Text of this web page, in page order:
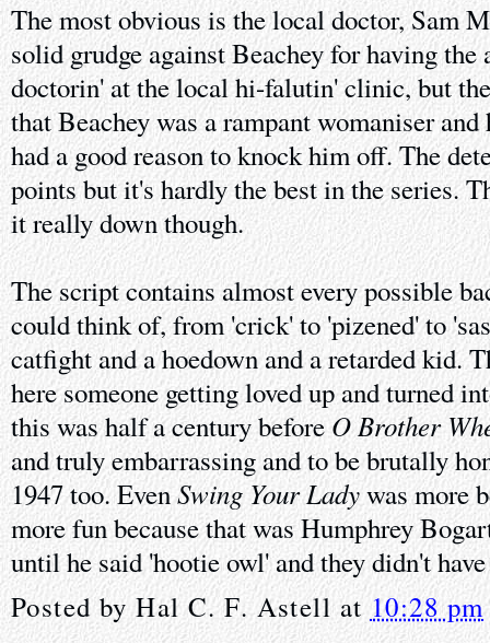
The most obvious is the local doctor, Sam
solid grudge against Beachey for having the
doctorin' at the local hi-falutin' clinic, but
that Beachey was a rampant womaniser
had a good reason to knock him off. The
points but it's hardly the best in the series.
it really down though.
The script contains almost every possible
could think of, from 'crick' to 'pizened' to
catfight and a hoedown and a retarded kid.
here someone getting loved up and turned
this was half a century before O Brother
and truly embarrassing and to be brutally
1947 too. EvenSwing Your Ladywas more
more fun because that was Humphrey
until he said 'hootie owl' and they didn't
Posted byHal C. F. Astell at 10:28 pm